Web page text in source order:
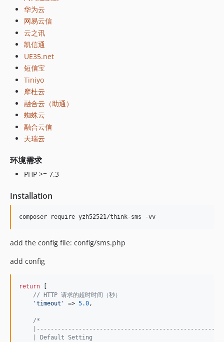
华为云
网易云信
云之讯
凯信通
UE35.net
短信宝
Tiniyo
摩杜云
融合云（助通）
蜘蛛云
融合云信
天瑞云
环境需求
PHP >= 7.3
Installation
composer require yzh52521/think-sms -vv
add the config file: config/sms.php
add config
return
// HTTP 请求的超时时间（秒）
'timeout ' => 5.0,
/*
    | Default Setting